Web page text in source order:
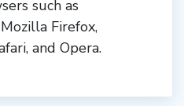
such as
Firefox,
and Opera.